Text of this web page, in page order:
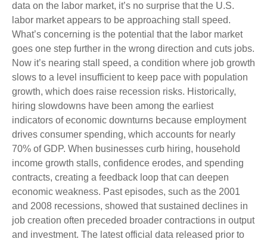
data on the labor market, it’s no surprise that the U.S.
labor market appears to be approaching stall speed.
What’s concerning is the potential that the labor market
goes one step further in the wrong direction and cuts jobs.
Now it’s nearing stall speed, a condition where job growth
slows to a level insufficient to keep pace with population
growth, which does raise recession risks. Historically,
hiring slowdowns have been among the earliest
indicators of economic downturns because employment
drives consumer spending, which accounts for nearly
70% of GDP. When businesses curb hiring, household
income growth stalls, confidence erodes, and spending
contracts, creating a feedback loop that can deepen
economic weakness. Past episodes, such as the 2001
and 2008 recessions, showed that sustained declines in
job creation often preceded broader contractions in output
and investment. The latest official data released prior to